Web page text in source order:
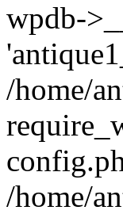
wpdb-
/home/
/home/